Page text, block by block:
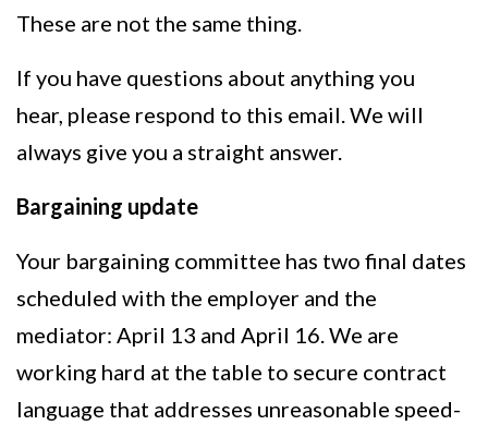
These are not the same thing.
If you have questions about anything you
hear, please respond to this email. We will
always give you a straight answer.
Bargaining update
Your bargaining committee has two final dates
scheduled with the employer and the
mediator: April 13 and April 16. We are
working hard at the table to secure contract
language that addresses unreasonable speed-